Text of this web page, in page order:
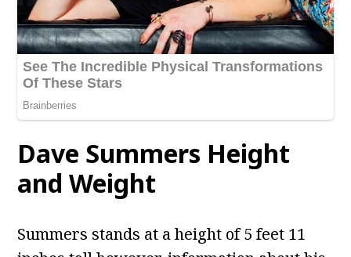
Dave Summers Height
and Weight
Summers stands at a height of 5 feet 11